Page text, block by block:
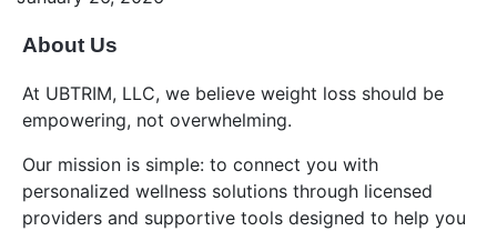
About Us
At UBTRIM, LLC, we believe weight loss should be
empowering, not overwhelming.
Our mission is simple: to connect you with
personalized wellness solutions through licensed
providers and supportive tools designed to help you